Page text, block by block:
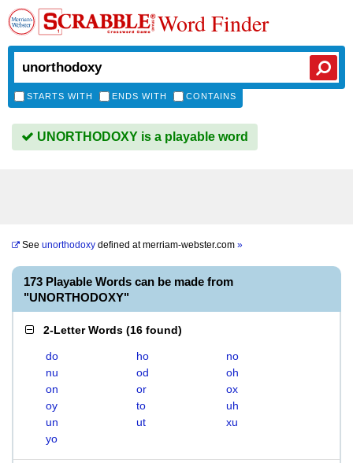
Word Finder
STARTS WITH ENDS WITH CONTAINS
UNORTHODOXY is a playable word
See unorthodoxy defined atmerriam-webster.com »
173 Playable Words can be made from
"UNORTHODOXY"
2-Letter Words (16 found)
do ho
no
nu
od
oh
on
or
ox
oy
to
uh
un
ut
xu
yo